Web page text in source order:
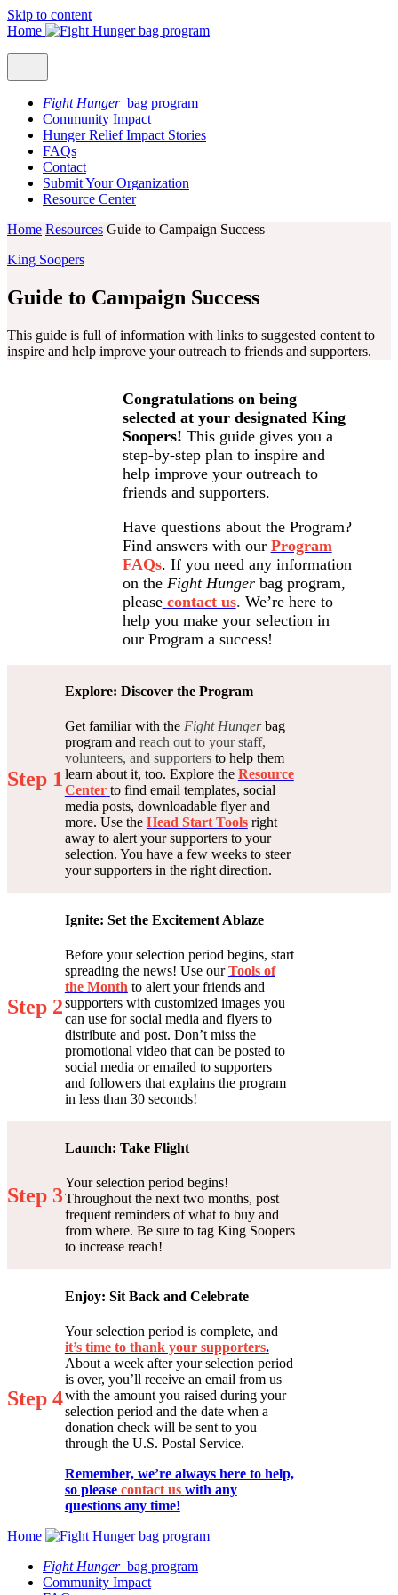
Skip to content
Home
Fight Hungerbag program
Community Impact
Hunger Relief Impact Stories
FAQs
Contact
Submit Your Organization
Resource Center
Home Resources Guide to Campaign Success
King Soopers
Guide to Campaign Success
This guide is full of information with links to suggested content to
inspire and help improve your outreach to friends and supporters.
Congratulations on being
selected at your designated King
Soopers! This guide gives you a
step-by-step plan to inspire and
help improve your outreach to
friends and supporters.
Have questions about the Program?
Find answers with our Program
FAQs. If you need any information
on the Fight Hungerbag program,
please contact us. We’re here to
help you make your selection in
our Program a success!
Step 1
Explore: Discover the Program
Get familiar with the Fight Hungerbag
program and reach out to your staff,
volunteers, and supportersto help them
learn about it, too. Explore the Resource
Center to find email templates, social
media posts, downloadable flyer and
more. Use the Head Start Toolsright
away to alert your supporters to your
selection. You have a few weeks to steer
your supporters in the right direction.
Step 2
Ignite: Set the Excitement Ablaze
Before your selection period begins, start
spreading the news! Use ourTools of
the Month to alert your friends and
supporters with customized images you
can use for social media and flyers to
distribute and post. Don’t miss the
promotional video that can be posted to
social media or emailed to supporters
and followers that explains the program
in less than 30 seconds!
Step 3
Launch: Take Flight
Your selection period begins!
Throughout the next two months, post
frequent reminders of what to buy and
from where. Be sure to tag King Soopers
to increase reach!
Step 4
Enjoy: Sit Back and Celebrate
Your selection period is complete, and
it’s time to thank your supporters.
About a week after your selection period
is over, you’ll receive an email from us
with the amount you raised during your
selection period and the date when a
donation check will be sent to you
through the U.S. Postal Service.
Remember, we’re always here to help,
so please contact us with any
questions any time!
Home
Fight Hungerbag program
Community Impact